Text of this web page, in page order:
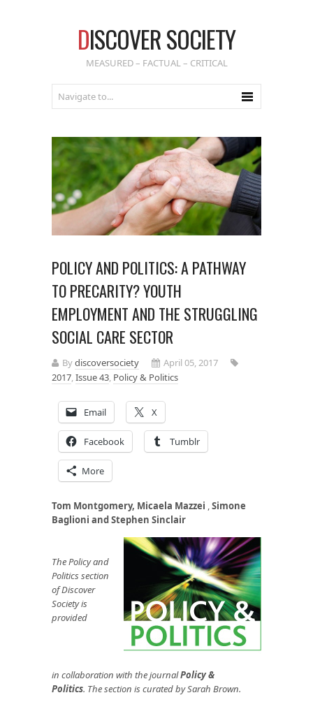
DISCOVER SOCIETY
MEASURED – FACTUAL – CRITICAL
POLICY AND POLITICS: A PATHWAY
TO PRECARITY? YOUTH
EMPLOYMENT AND THE STRUGGLING
SOCIAL CARE SECTOR
Bydiscoversociety
April 05, 2017
2017,Issue 43, Policy & Politics
Email X
Facebook Tumblr
More
Tom Montgomery, Micaela Mazzei ,Simone
Baglioni and Stephen Sinclair
The Policy and
Politics section
of Discover
Society is
provided
in collaboration with the journalPolicy &
Politics. The section is curated by Sarah Brown.